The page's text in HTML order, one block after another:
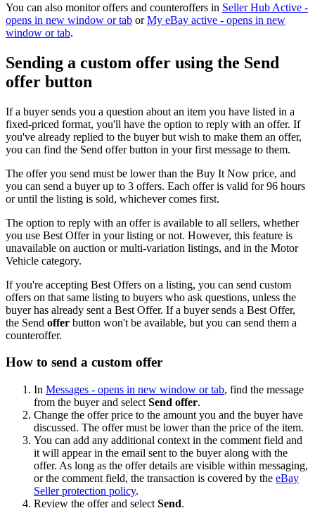
You can also monitor offers and counteroffers in Seller Hub Active -
opens in new window or tab orMy eBay active - opens in new
window or tab.
Sending a custom offer using the Send
offer button
If a buyer sends you a question about an item you have listed in a
fixed-priced format, you'll have the option to reply with an offer. If
you've already replied to the buyer but wish to make them an offer,
you can find the Send offer button in your first message to them.
The offer you send must be lower than the Buy It Now price, and
you can send a buyer up to 3 offers. Each offer is valid for 96 hours
or until the listing is sold, whichever comes first.
The option to reply with an offer is available to all sellers, whether
you use Best Offer in your listing or not. However, this feature is
unavailable on auction or multi-variation listings, and in the Motor
Vehicle category.
If you're accepting Best Offers on a listing, you can send custom
offers on that same listing to buyers who ask questions, unless the
buyer has already sent a Best Offer. If a buyer sends a Best Offer,
the Send offer button won't be available, but you can send them a
counteroffer.
How to send a custom offer
In Messages - opens in new window or tab, find the message
from the buyer and select Send offer.
Change the offer price to the amount you and the buyer have
discussed. The offer must be lower than the price of the item.
You can add any additional context in the comment field and
it will appear in the email sent to the buyer along with the
offer. As long as the offer details are visible within messaging,
or the comment field, the transaction is covered by the eBay
Seller protection policy.
Review the offer and select Send.